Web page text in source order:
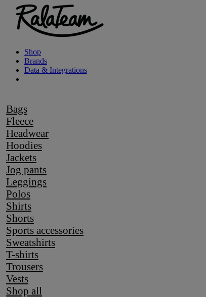
Shop
Brands
Data & Integrations
Bags
Fleece
Headwear
Hoodies
Jackets
Jog pants
Leggings
Polos
Shirts
Shorts
Sports accessories
Sweatshirts
T-shirts
Trousers
Vests
Shop all